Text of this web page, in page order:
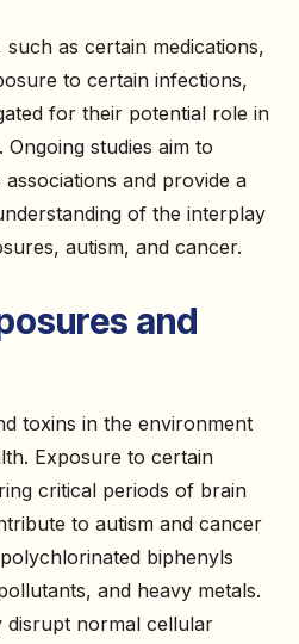
as certain medications,
to certain infections,
for their potential role in
studies aim to
and provide a
of the interplay
autism, and cancer.
and
toxins in the environment
Exposure to certain
critical periods of brain
to autism and cancer
biphenyls
and heavy metals.
disrupt normal cellular